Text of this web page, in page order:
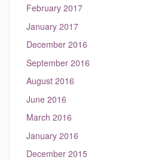
February 2017
January 2017
December 2016
September 2016
August 2016
June 2016
March 2016
January 2016
December 2015